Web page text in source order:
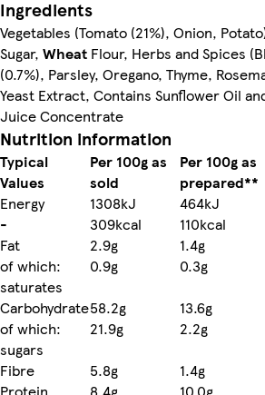
Ingredients
Vegetables (Tomato (21%), Onion,
Sugar, Wheat Flour, Herbs and Spices
(0.7%), Parsley, Oregano, Thyme,
Yeast Extract, Contains Sunflower Oil
Juice Concentrate
Nutrition information
Typical
Values
Per 100g as
sold
Per 100g as
prepared**
Energy
1308kJ 464kJ
-
309kcal 110kcal
Fat
2.9g 1.4g
of which:
saturates
0.9g 0.3g
Carbohydrate58.2g 13.6g
of which:
sugars
21.9g 2.2g
Fibre
5.8g 1.4g